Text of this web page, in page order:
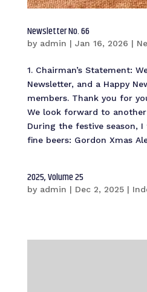
Newsletter No. 66
by admin | Jan 16, 2026 |
1. Chairman’s Statement:
Newsletter, and a Happy
members. Thank you for
We look forward to another
During the festive season,
fine beers: Gordon Xmas
2025, Volume 25
by admin | Dec 2, 2025|